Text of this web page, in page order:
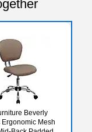
Beverly
Ergonomic Mesh